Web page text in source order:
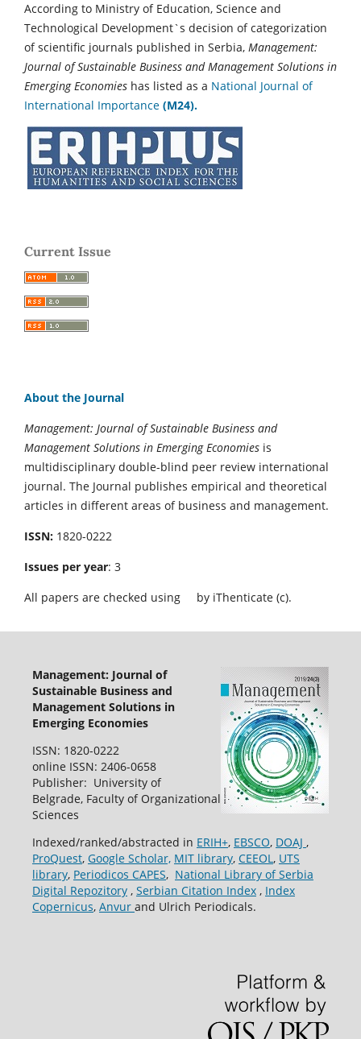
According to Ministry of Education, Science and
Technological Development`s decision of categorization
of scientific journals published in Serbia, Management:
Journal of Sustainable Business and Management Solutions in
Emerging Economies has listed as a National Journal of
International Importance (M24).
Current Issue
About the Journal
Management: Journal of Sustainable Business and
Management Solutions in Emerging Economies is
multidisciplinary double-blind peer review international
journal. The Journal publishes empirical and theoretical
articles in different areas of business and management.
ISSN: 1820-0222
Issues per year: 3
All papers are checked using
by iThenticate (c).
Management: Journal of
Sustainable Business and
Management Solutions in
Emerging Economies
ISSN: 1820-0222
online ISSN: 2406-0658
Publisher: University of
Belgrade, Faculty of Organizational
Sciences
Indexed/ranked/abstracted in ERIH+, EBSCO, DOAJ ,
ProQuest, Google Scholar, MIT library, CEEOL, UTS
library, Periodicos CAPES, National Library of Serbia
Digital Repozitory, Serbian Citation Index, Index
Copernicus, Anvur and Ulrich Periodicals.